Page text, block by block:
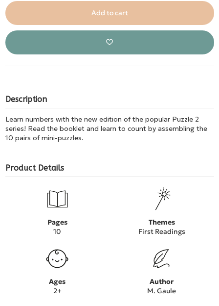
Add to cart
Description
Learn numbers with the new edition of the popular Puzzle 2
series! Read the booklet and learn to count by assembling the
10 pairs of mini-puzzles.
Product Details
Pages
10
Themes
First Readings
Ages
2+
Author
M. Gaule